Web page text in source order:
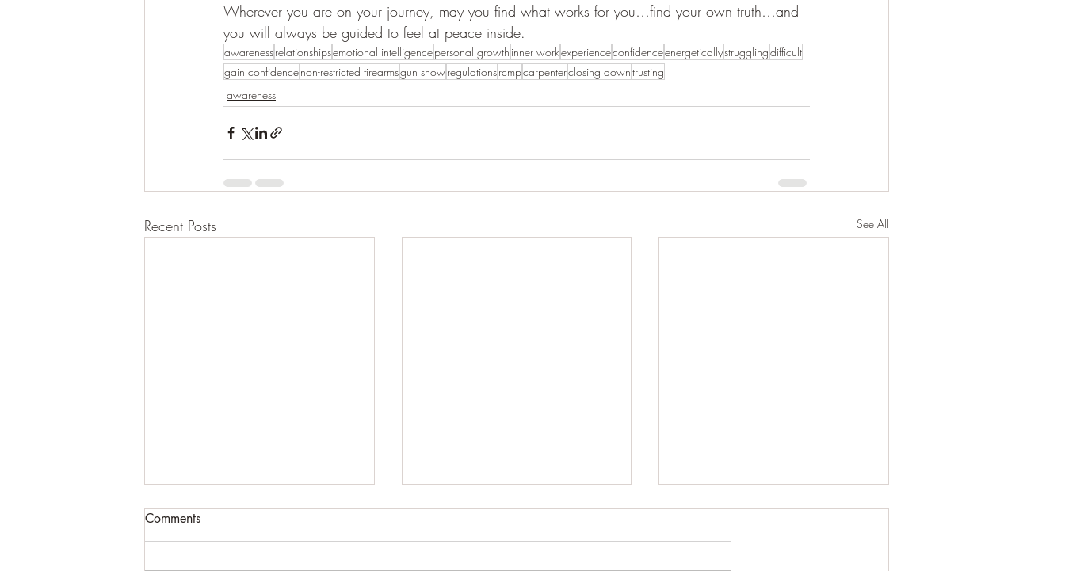
Wherever you are on your journey, may you find what works for you…find your own truth…and
you will always be guided to feel at peace inside.
awarenessrelationshipsemotional intelligencepersonal growth inner workexperienceconfidenceenergeticallystrugglingdifficult
gain confidencenon-restricted firearmsgun showregulationsrcmpcarpenterclosing downtrusting
awareness
Recent Posts See All
Comments